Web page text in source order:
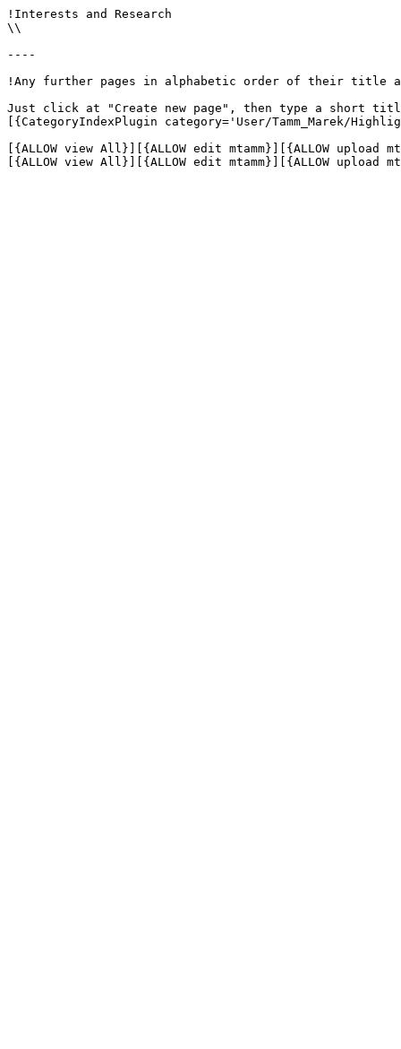
!Interests and Research
\\
----
!Any further pages in alphabetic order of their title
Just click at "Create new page", then type a short
[{CategoryIndexPlugin category='User/Tamm_Marek/
[{ALLOW view All}][{ALLOW edit mtamm}][{ALLOW upload
[{ALLOW view All}][{ALLOW edit mtamm}][{ALLOW upload